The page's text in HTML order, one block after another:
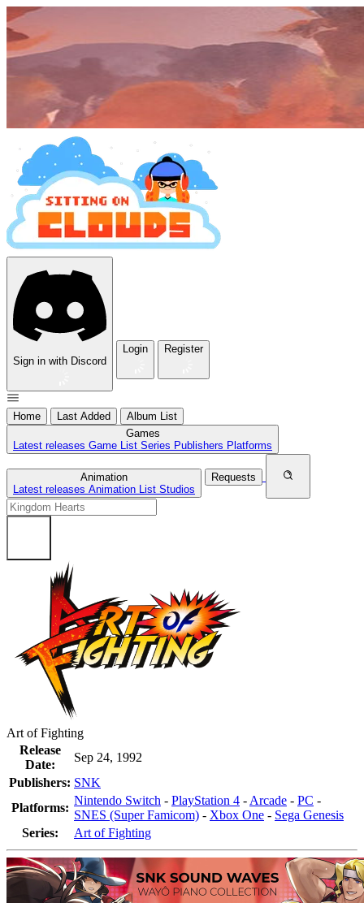
Sign in with Discord
Login Register
Home Last Added
Album List
Games
Latest releases Game List Series Publishers Platforms
Animation
Latest releases Animation List Studios
Requests
Art of Fighting
Release
Date:
Sep 24, 1992
Publishers: SNK
Platforms:
Nintendo Switch - PlayStation 4 - Arcade - PC -
SNES (Super Famicom) - Xbox One - Sega Genesis
Series:
Art of Fighting